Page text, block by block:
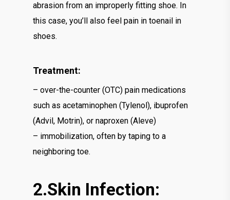
abrasion from an improperly fitting shoe. In
this case, you’ll also feel pain in toenail in
shoes.
Treatment:
– over-the-counter (OTC) pain medications
such as acetaminophen (Tylenol), ibuprofen
(Advil, Motrin), or naproxen (Aleve)
– immobilization, often by taping to a
neighboring toe.
2.Skin Infection: